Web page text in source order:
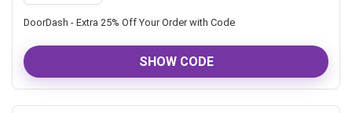
DoorDash - Extra 25% Off Your Order with Code
SHOW CODE